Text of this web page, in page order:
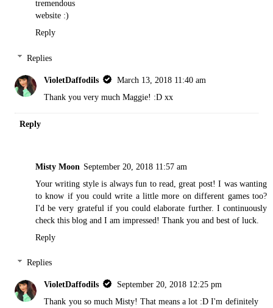
tremendous
website :)
Reply
Replies
VioletDaffodils
March 13, 2018 11:40 am
Thank you very much Maggie! :D xx
Reply
Misty Moon September 20, 2018 11:57 am
Your writing style is always fun to read, great post! I was wanting
to know if you could write a little more on different games too?
I'd be very grateful if you could elaborate further. I continuously
check this blog and I am impressed! Thank you and best of luck.
Reply
Replies
VioletDaffodils
September 20, 2018 12:25 pm
Thank you so much Misty! That means a lot :D I'm definitely